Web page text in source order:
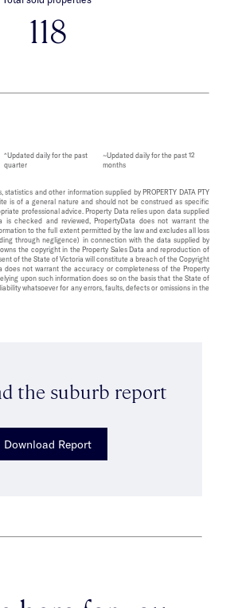
118
^Updated daily for the past
quarter
~Updated daily for the past 12
months
and other information supplied by PROPERTY DATA PTY
is of a general nature and should not be construed as specific
professional advice. Property Data relies upon data supplied
checked and reviewed, PropertyData does not warrant the
to the full extent permitted by the law and excludes all loss
through negligence) in connection with the data supplied by
the copyright in the Property Sales Data and reproduction of
of the State of Victoria will constitute a breach of the Copyright
does not warrant the accuracy or completeness of the Property
upon such information does so on the basis that the State of
whatsoever for any errors, faults, defects or omissions in the
the suburb report
Download Report